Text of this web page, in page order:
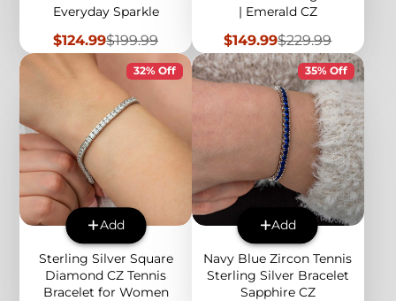
Everyday Sparkle
Sale
price
$124.99Regular
price
$199.99
| Emerald CZ
Sale
price
$149.99Regular
price
$229.99
32% Off
Add
Sterling Silver Square
Diamond CZ Tennis
Bracelet for Women
35% Off
Add
Navy Blue Zircon Tennis
Sterling Silver Bracelet
Sapphire CZ